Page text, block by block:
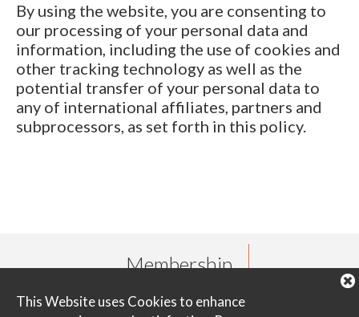
By using the website, you are consenting to
our processing of your personal data and
information, including the use of cookies and
other tracking technology as well as the
potential transfer of your personal data to
any of international affiliates, partners and
subprocessors, as set forth in this policy.
Membership
This Website uses Cookies to enhance